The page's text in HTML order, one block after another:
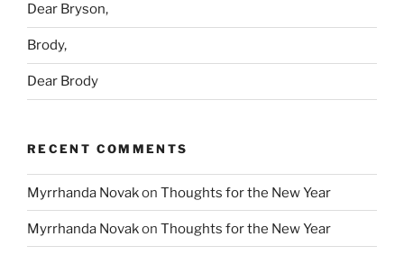
Dear Bryson,
Brody,
Dear Brody
RECENT COMMENTS
Myrrhanda Novakon Thoughts for the New Year
Myrrhanda Novakon Thoughts for the New Year